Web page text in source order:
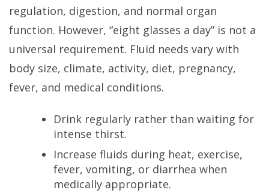
regulation, digestion, and normal organ
function. However, “eight glasses a day” is not a
universal requirement. Fluid needs vary with
body size, climate, activity, diet, pregnancy,
fever, and medical conditions.
Drink regularly rather than waiting for
intense thirst.
Increase fluids during heat, exercise,
fever, vomiting, or diarrhea when
medically appropriate.